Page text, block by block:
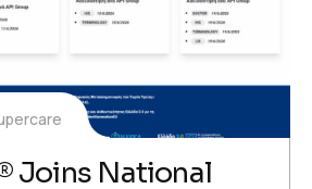
Joins National